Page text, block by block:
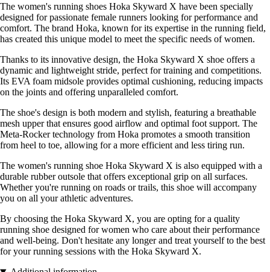
The women's running shoes Hoka Skyward X have been specially
designed for passionate female runners looking for performance and
comfort. The brand Hoka, known for its expertise in the running field,
has created this unique model to meet the specific needs of women.
Thanks to its innovative design, the Hoka Skyward X shoe offers a
dynamic and lightweight stride, perfect for training and competitions.
Its EVA foam midsole provides optimal cushioning, reducing impacts
on the joints and offering unparalleled comfort.
The shoe's design is both modern and stylish, featuring a breathable
mesh upper that ensures good airflow and optimal foot support. The
Meta-Rocker technology from Hoka promotes a smooth transition
from heel to toe, allowing for a more efficient and less tiring run.
The women's running shoe Hoka Skyward X is also equipped with a
durable rubber outsole that offers exceptional grip on all surfaces.
Whether you're running on roads or trails, this shoe will accompany
you on all your athletic adventures.
By choosing the Hoka Skyward X, you are opting for a quality
running shoe designed for women who care about their performance
and well-being. Don't hesitate any longer and treat yourself to the best
for your running sessions with the Hoka Skyward X.